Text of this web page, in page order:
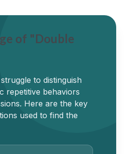
of "Double
to distinguish
repetitive behaviors
Here are the key
used to find the